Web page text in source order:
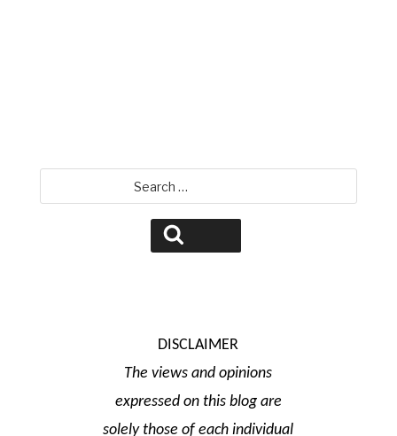
for:
DISCLAIMER
The views and opinions
expressed on this blog are
solely those of each individual